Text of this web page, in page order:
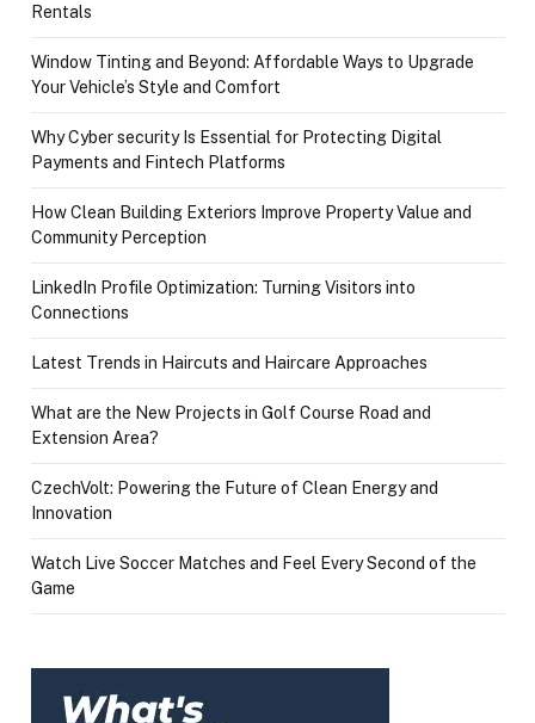
Rentals
Window Tinting and Beyond: Affordable Ways to Upgrade
Your Vehicle’s Style and Comfort
Why Cyber security Is Essential for Protecting Digital
Payments and Fintech Platforms
How Clean Building Exteriors Improve Property Value and
Community Perception
LinkedIn Profile Optimization: Turning Visitors into
Connections
Latest Trends in Haircuts and Haircare Approaches
What are the New Projects in Golf Course Road and
Extension Area?
CzechVolt: Powering the Future of Clean Energy and
Innovation
Watch Live Soccer Matches and Feel Every Second of the
Game